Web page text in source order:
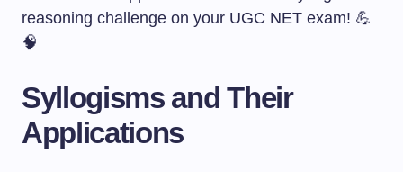
reasoning challenge on your UGC NET exam! 💪
🧠
Syllogisms and Their
Applications